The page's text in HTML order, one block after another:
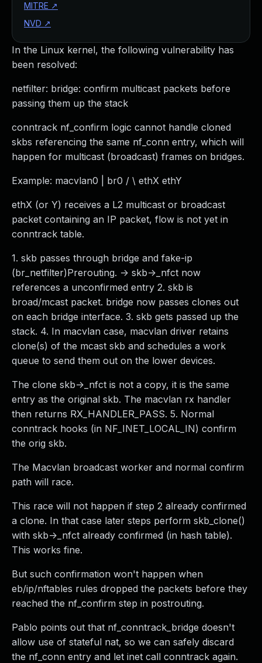
In the Linux kernel, the following vulnerability has
been resolved:
netfilter: bridge: confirm multicast packets before
passing them up the stack
conntrack nf_confirm logic cannot handle cloned
skbs referencing the same nf_conn entry, which will
happen for multicast (broadcast) frames on bridges.
Example: macvlan0 | br0 / \ ethX ethY
ethX (or Y) receives a L2 multicast or broadcast
packet containing an IP packet, flow is not yet in
conntrack table.
1. skb passes through bridge and fake-ip
(br_netfilter)Prerouting. -> skb->_nfct now
references a unconfirmed entry 2. skb is
broad/mcast packet. bridge now passes clones out
on each bridge interface. 3. skb gets passed up the
stack. 4. In macvlan case, macvlan driver retains
clone(s) of the mcast skb and schedules a work
queue to send them out on the lower devices.
The clone skb->_nfct is not a copy, it is the same
entry as the original skb. The macvlan rx handler
then returns RX_HANDLER_PASS. 5. Normal
conntrack hooks (in NF_INET_LOCAL_IN) confirm
the orig skb.
The Macvlan broadcast worker and normal confirm
path will race.
This race will not happen if step 2 already confirmed
a clone. In that case later steps perform skb_clone()
with skb->_nfct already confirmed (in hash table).
This works fine.
But such confirmation won't happen when
eb/ip/nftables rules dropped the packets before they
reached the nf_confirm step in postrouting.
Pablo points out that nf_conntrack_bridge doesn't
allow use of stateful nat, so we can safely discard
the nf_conn entry and let inet call conntrack again.
MITRE ↗
NVD ↗